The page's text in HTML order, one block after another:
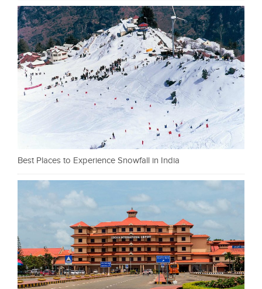
Best Places to Experience Snowfall in India